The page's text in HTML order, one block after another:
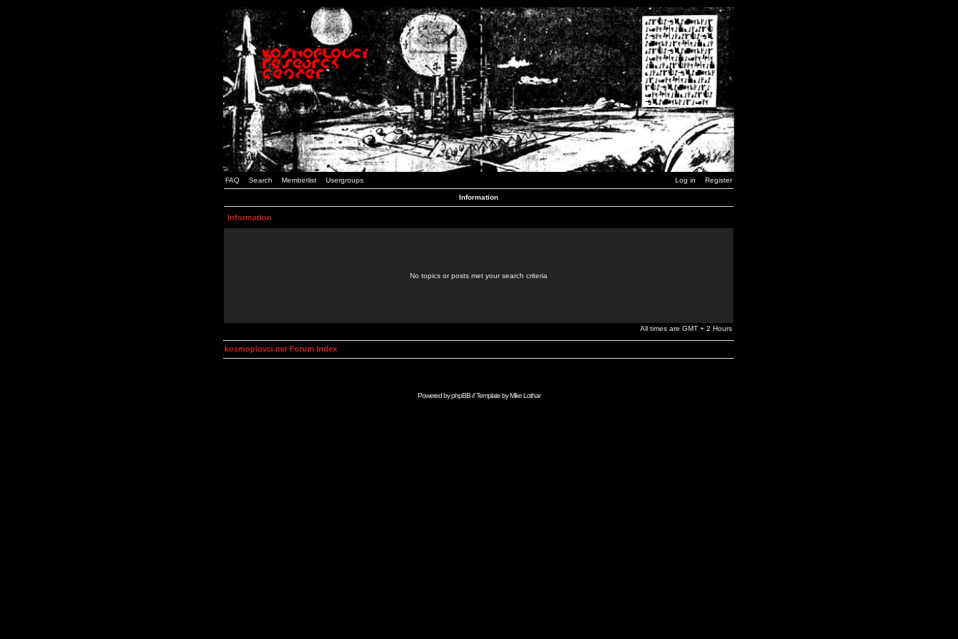
FAQ Search Memberlist Usergroups Log in Register
Information
Information
No topics or posts met your search criteria
All times are GMT + 2 Hours
kosmoplovci.net Forum Index
Powered byphpBB// Template byMike Lothar